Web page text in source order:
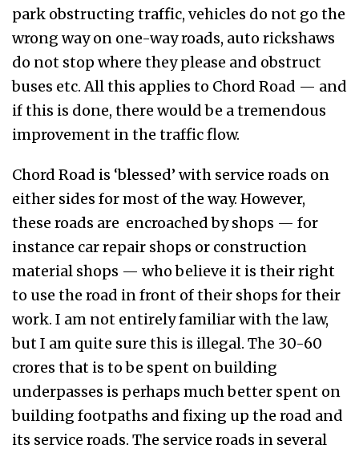
park obstructing traffic, vehicles do not go the
wrong way on one-way roads, auto rickshaws
do not stop where they please and obstruct
buses etc. All this applies to Chord Road — and
if this is done, there would be a tremendous
improvement in the traffic flow.
Chord Road is ‘blessed’ with service roads on
either sides for most of the way. However,
these roads are encroached by shops — for
instance car repair shops or construction
material shops — who believe it is their right
to use the road in front of their shops for their
work. I am not entirely familiar with the law,
but I am quite sure this is illegal. The 30-60
crores that is to be spent on building
underpasses is perhaps much better spent on
building footpaths and fixing up the road and
its service roads. The service roads in several